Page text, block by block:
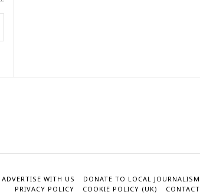
ADVERTISE WITH US
DONATE TO LOCAL JOURNALISM
PRIVACY POLICY
COOKIE POLICY (UK) CONTACT